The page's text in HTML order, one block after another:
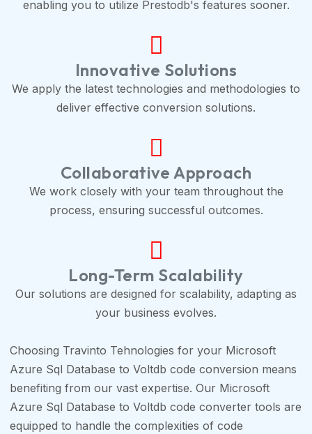
enabling you to utilize Prestodb's features sooner.
Innovative Solutions
We apply the latest technologies and methodologies to
deliver effective conversion solutions.
Collaborative Approach
We work closely with your team throughout the
process, ensuring successful outcomes.
Long-Term Scalability
Our solutions are designed for scalability, adapting as
your business evolves.
Choosing Travinto Tehnologies for your Microsoft
Azure Sql Database to Voltdb code conversion means
benefiting from our vast expertise. Our Microsoft
Azure Sql Database to Voltdb code converter tools are
equipped to handle the complexities of code